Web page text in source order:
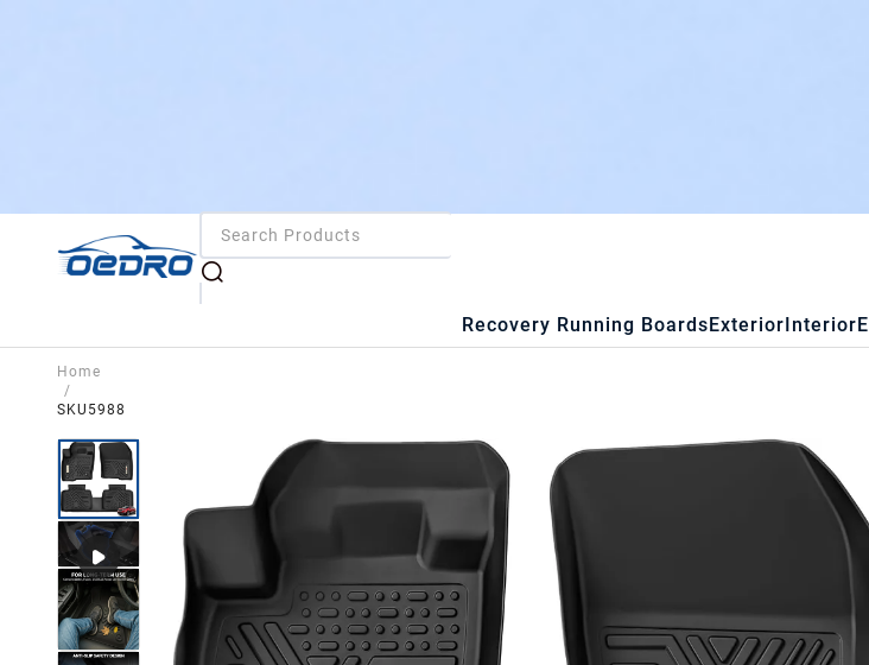
Recovery Running BoardsExteriorInterior
Home
/
SKU5988